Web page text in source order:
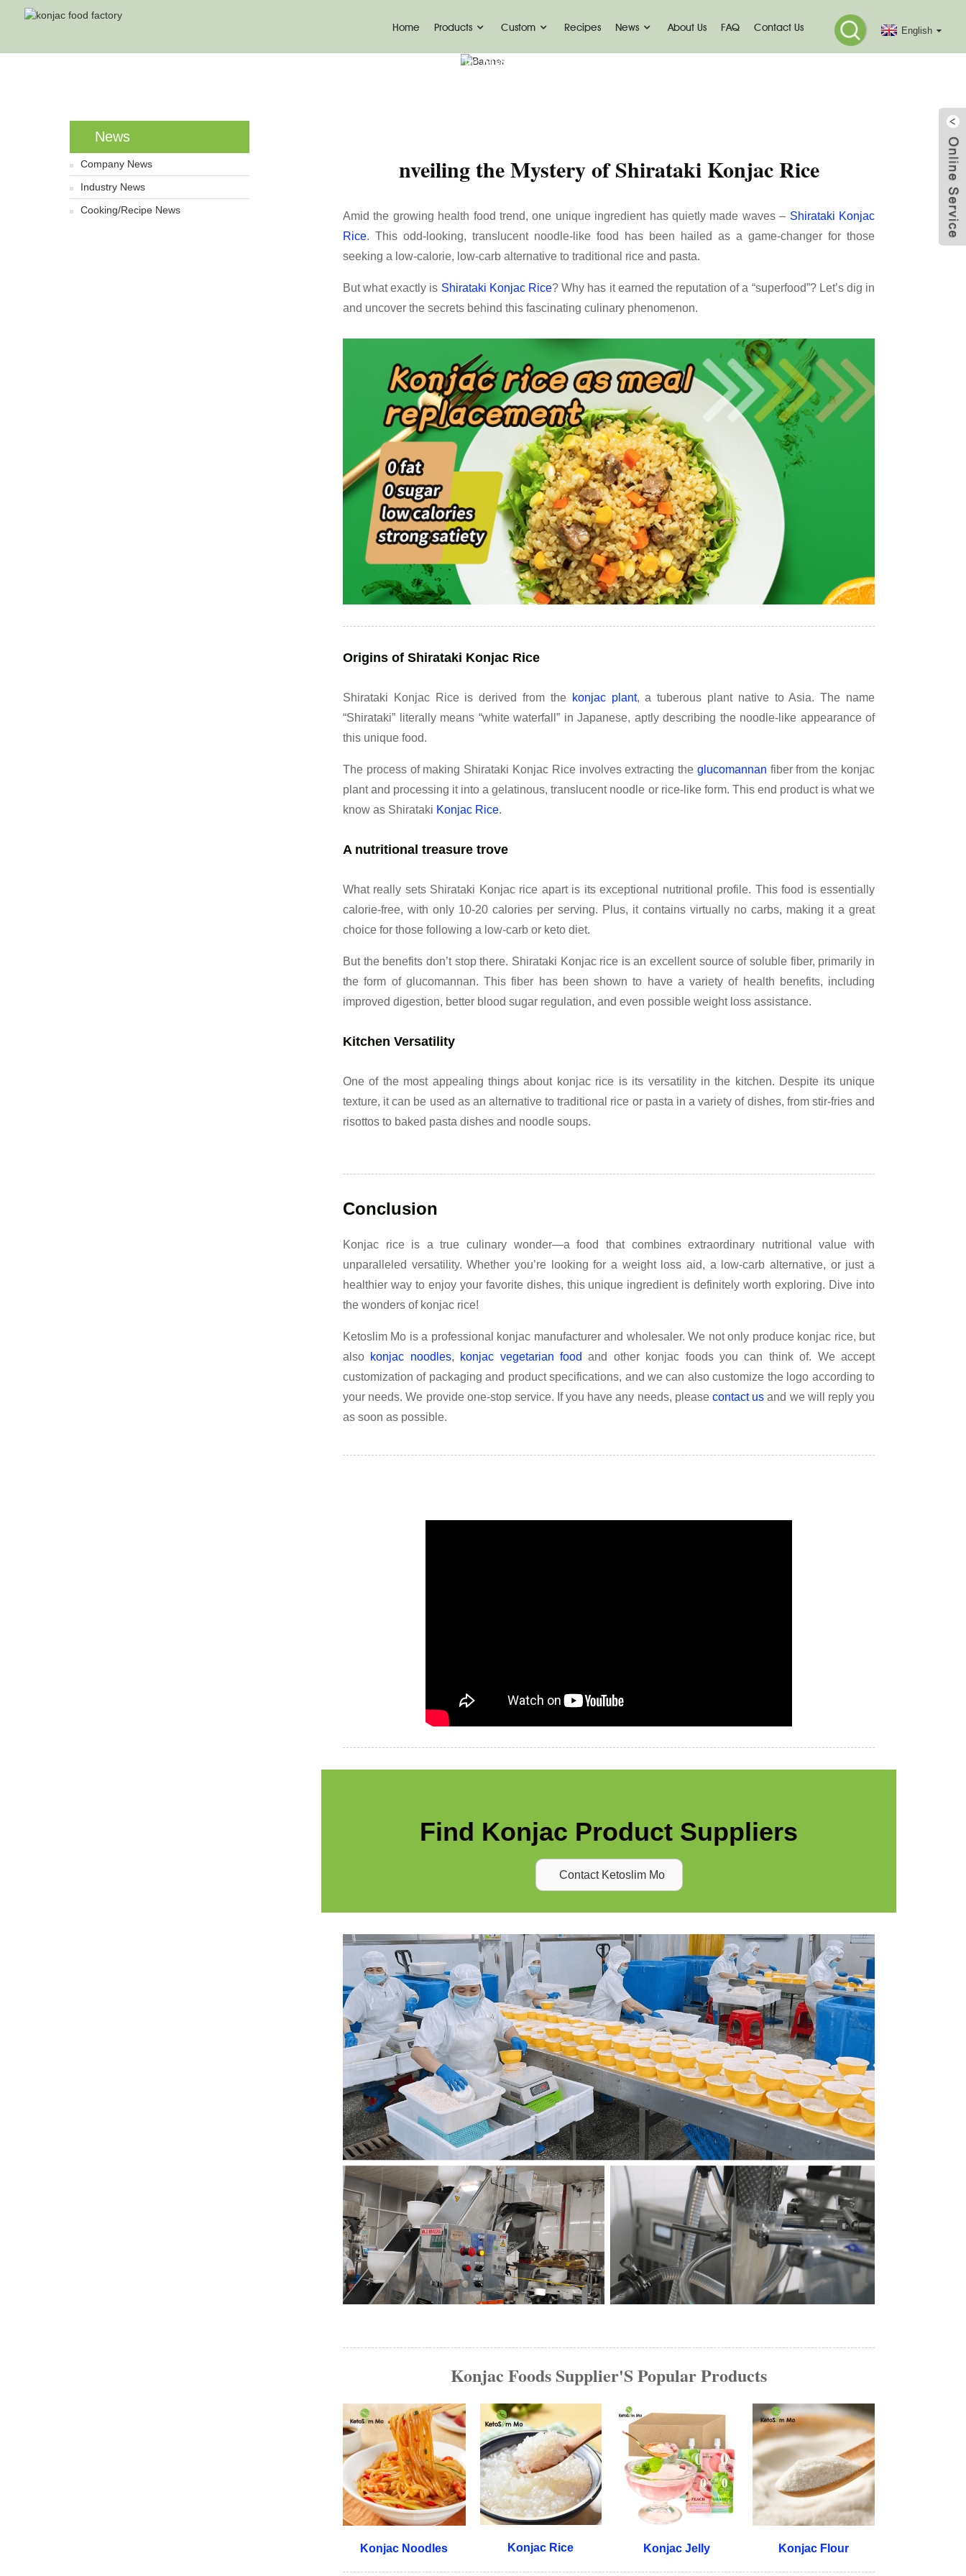
Home Products Custom Recipes News About Us FAQ Contact Us English
Nveiling The Mystery Of Shirataki Konjac Rice
News
Company News
Industry News
Cooking/Recipe News
nveiling the Mystery of Shirataki Konjac Rice
Amid the growing health food trend, one unique ingredient has quietly made waves – Shirataki Konjac
Rice. This odd-looking, translucent noodle-like food has been hailed as a game-changer for those
seeking a low-calorie, low-carb alternative to traditional rice and pasta.
But what exactly is Shirataki Konjac Rice? Why has it earned the reputation of a “superfood”? Let’s dig in
and uncover the secrets behind this fascinating culinary phenomenon.
Origins of Shirataki Konjac Rice
Shirataki Konjac Rice is derived from the konjac plant, a tuberous plant native to Asia. The name
“Shirataki” literally means “white waterfall” in Japanese, aptly describing the noodle-like appearance of
this unique food.
The process of making Shirataki Konjac Rice involves extracting the glucomannan fiber from the konjac
plant and processing it into a gelatinous, translucent noodle or rice-like form. This end product is what we
know as Shirataki Konjac Rice.
A nutritional treasure trove
What really sets Shirataki Konjac rice apart is its exceptional nutritional profile. This food is essentially
calorie-free, with only 10-20 calories per serving. Plus, it contains virtually no carbs, making it a great
choice for those following a low-carb or keto diet.
But the benefits don’t stop there. Shirataki Konjac rice is an excellent source of soluble fiber, primarily in
the form of glucomannan. This fiber has been shown to have a variety of health benefits, including
improved digestion, better blood sugar regulation, and even possible weight loss assistance.
Kitchen Versatility
One of the most appealing things about konjac rice is its versatility in the kitchen. Despite its unique
texture, it can be used as an alternative to traditional rice or pasta in a variety of dishes, from stir-fries and
risottos to baked pasta dishes and noodle soups.
Conclusion
Konjac rice is a true culinary wonder—a food that combines extraordinary nutritional value with
unparalleled versatility. Whether you’re looking for a weight loss aid, a low-carb alternative, or just a
healthier way to enjoy your favorite dishes, this unique ingredient is definitely worth exploring. Dive into
the wonders of konjac rice!
Ketoslim Mo is a professional konjac manufacturer and wholesaler. We not only produce konjac rice, but
also konjac noodles, konjac vegetarian food and other konjac foods you can think of. We accept
customization of packaging and product specifications, and we can also customize the logo according to
your needs. We provide one-stop service. If you have any needs, please contact us and we will reply you
as soon as possible.
Find Konjac Product Suppliers
Contact Ketoslim Mo
Konjac Foods Supplier'S Popular Products
Konjac Noodles Konjac Rice Konjac Jelly Konjac Flour